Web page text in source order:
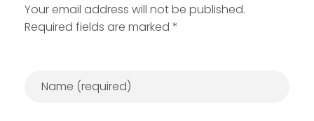
Your email address will not be published.
Required fields are marked *